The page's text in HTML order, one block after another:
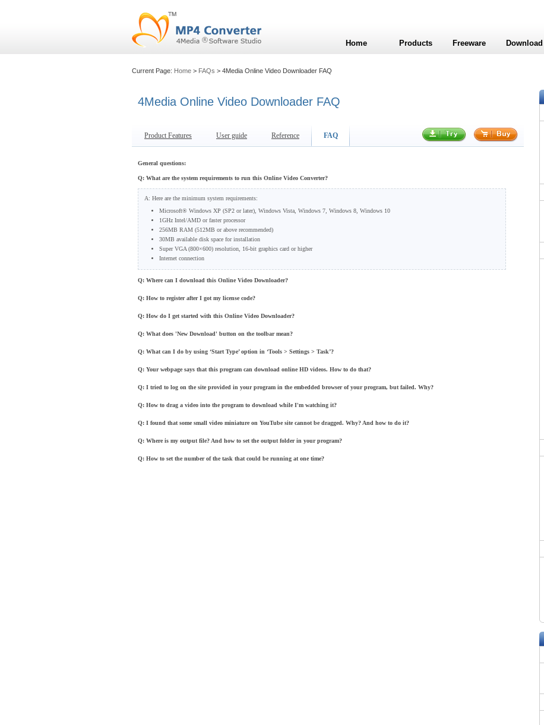
Current Page: Home > FAQs > 4Media Online Video Downloader FAQ
4Media Online Video Downloader FAQ
Product Features User guide Reference FAQ
General questions:
Q: What are the system requirements to run this Online Video Converter?
A: Here are the minimum system requirements:
Microsoft® Windows XP (SP2 or later), Windows Vista, Windows 7, Windows 8, Windows 10
1GHz Intel/AMD or faster processor
256MB RAM (512MB or above recommended)
30MB available disk space for installation
Super VGA (800×600) resolution, 16-bit graphics card or higher
Internet connection
Q: Where can I download this Online Video Downloader?
Q: How to register after I got my license code?
Q: How do I get started with this Online Video Downloader?
Q: What does 'New Download' button on the toolbar mean?
Q: What can I do by using ‘Start Type’ option in ‘Tools > Settings > Task’?
Q: Your webpage says that this program can download online HD videos. How to do that?
Q: I tried to log on the site provided in your program in the embedded browser of your program, but failed. Why?
Q: How to drag a video into the program to download while I'm watching it?
Q: I found that some small video miniature on YouTube site cannot be dragged. Why? And how to do it?
Q: Where is my output file? And how to set the output folder in your program?
Q: How to set the number of the task that could be running at one time?
Home Products Freeware Download